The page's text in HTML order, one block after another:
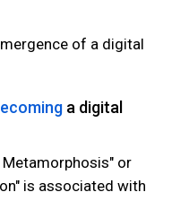
of a digital
a digital
or
is associated with